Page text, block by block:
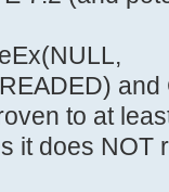
to at
it does NOT